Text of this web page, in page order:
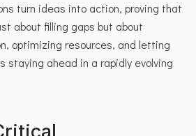
turn ideas into action, proving that
about filling gaps but about
optimizing resources, and letting
staying ahead in a rapidly evolving